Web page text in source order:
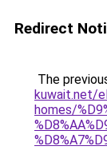
Redirect
The
kuwait.net/
homes/